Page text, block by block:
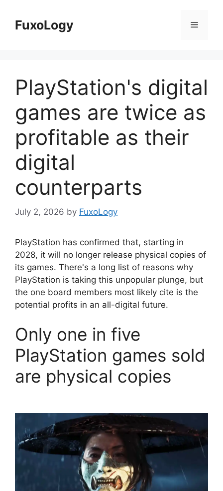
contentFuxoLogy Menu
PlayStation's digital
games are twice as
profitable as their
digital
counterparts
July 2, 2026 by FuxoLogy
PlayStation has confirmed that, starting in
2028, it will no longer release physical copies of
its games. There's a long list of reasons why
PlayStation is taking this unpopular plunge, but
the one board members most likely cite is the
potential profits in an all-digital future.
Only one in five
PlayStation games sold
are physical copies